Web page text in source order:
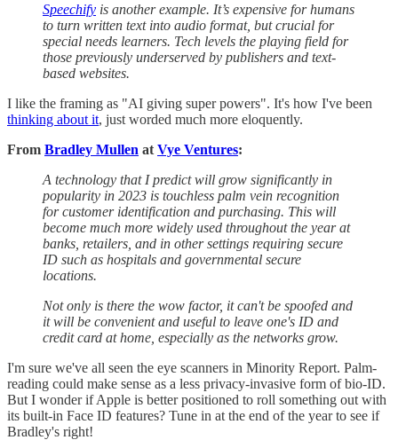
Speechify is another example. It’s expensive for humans
to turn written text into audio format, but crucial for
special needs learners. Tech levels the playing field for
those previously underserved by publishers and text-
based websites.
I like the framing as "AI giving super powers". It's how I've been
thinking about it, just worded much more eloquently.
From Bradley Mullen at Vye Ventures:
A technology that I predict will grow significantly in
popularity in 2023 is touchless palm vein recognition
for customer identification and purchasing. This will
become much more widely used throughout the year at
banks, retailers, and in other settings requiring secure
ID such as hospitals and governmental secure
locations.
Not only is there the wow factor, it can't be spoofed and
it will be convenient and useful to leave one's ID and
credit card at home, especially as the networks grow.
I'm sure we've all seen the eye scanners in Minority Report. Palm-
reading could make sense as a less privacy-invasive form of bio-ID.
But I wonder if Apple is better positioned to roll something out with
its built-in Face ID features? Tune in at the end of the year to see if
Bradley's right!